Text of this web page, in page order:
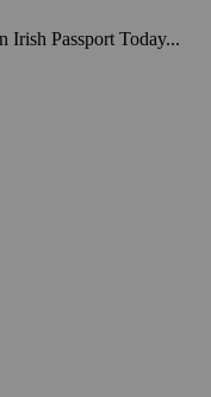
Passport Today...